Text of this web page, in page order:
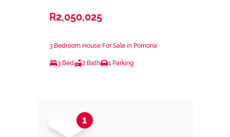
R2,050,025
3 Bedroom House For Sale in Pomona
3 Bed 2 Bath 1 Parking